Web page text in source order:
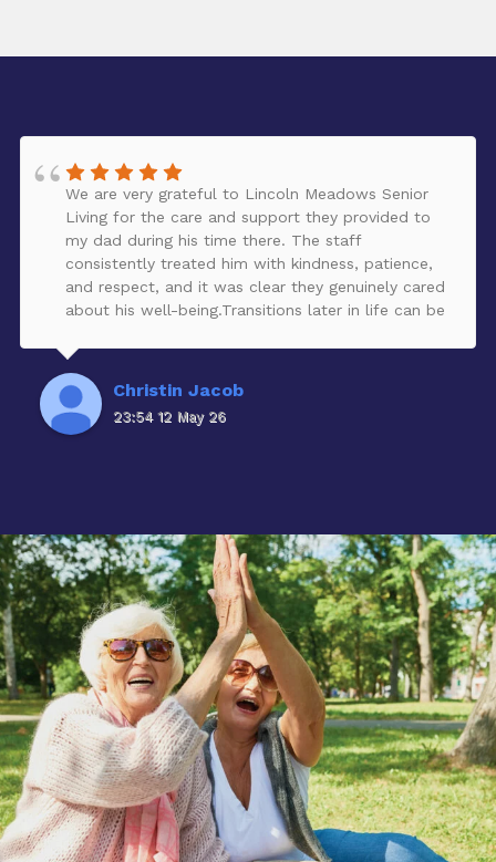
We are very grateful to Lincoln Meadows Senior
Living for the care and support they provided to
my dad during his time there. The staff
consistently treated him with kindness, patience,
and respect, and it was clear they genuinely cared
about his well-being.Transitions later in life can be
from independent to assisted living feel supportive
and compassionate for both my dad and our
family. We truly appreciate the warmth,
professionalism, and daily care they showed him.
Christin Jacob
23:54 12 May 26